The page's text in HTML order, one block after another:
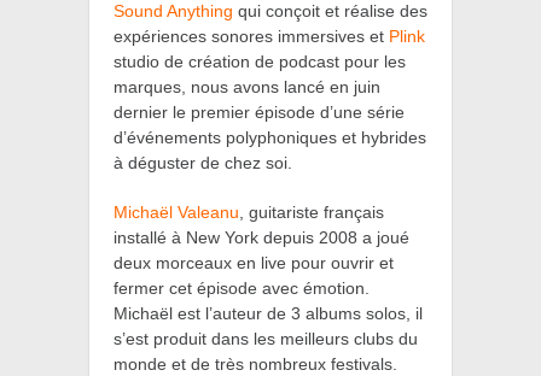
Sound Anything qui conçoit et réalise des
expériences sonores immersives et Plink
studio de création de podcast pour les
marques, nous avons lancé en juin
dernier le premier épisode d’une série
d’événements polyphoniques et hybrides
à déguster de chez soi.
Michaël Valeanu, guitariste français
installé à New York depuis 2008 a joué
deux morceaux en live pour ouvrir et
fermer cet épisode avec émotion.
Michaël est l’auteur de 3 albums solos, il
s’est produit dans les meilleurs clubs du
monde et de très nombreux festivals.